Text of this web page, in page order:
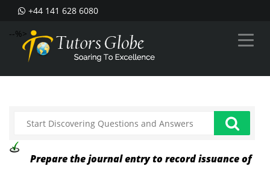
+44 141 628 6080
--%>
Prepare the journal entry to record issuance of